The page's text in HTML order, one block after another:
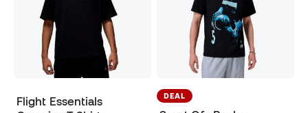
Flight Essentials
DEAL